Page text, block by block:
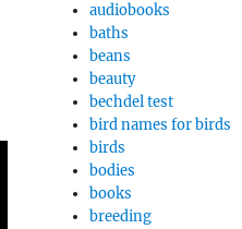
audiobooks
baths
beans
beauty
bechdel test
bird names for birds
birds
bodies
books
breeding